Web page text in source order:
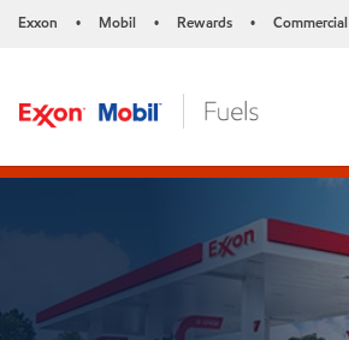
Exxon • Mobil • Rewards • Commercial